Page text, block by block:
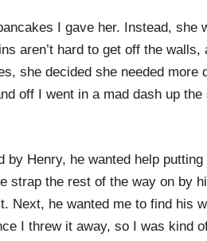
I gave her. Instead, she
aren’t hard to get off the
she decided she needed more
off I went in a mad dash up
Henry, he wanted help
strap the rest of the way on by
Next, he wanted me to find his
I threw it away, so I was kind